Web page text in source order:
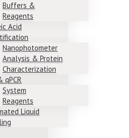
Buffers &
Reagents
Acid
Nanophotometer
Analysis & Protein
Characterization
qPCR
System
Reagents
Liquid